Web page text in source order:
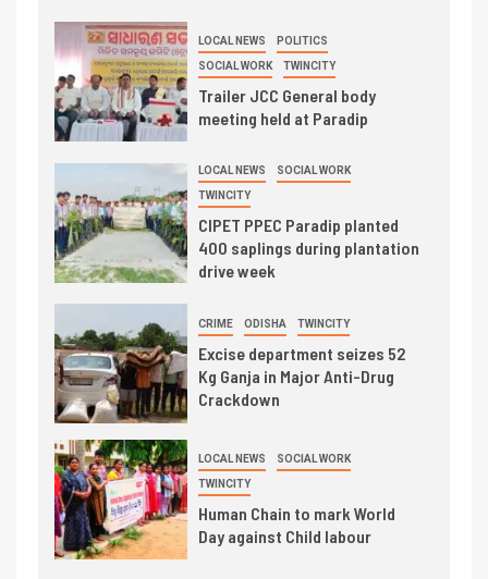
LOCAL NEWS POLITICS
SOCIAL WORK TWINCITY
Trailer JCC General body
meeting held at Paradip
LOCAL NEWS SOCIAL WORK
TWINCITY
CIPET PPEC Paradip planted
400 saplings during plantation
drive week
CRIME ODISHA TWINCITY
Excise department seizes 52
Kg Ganja in Major Anti-Drug
Crackdown
LOCAL NEWS SOCIAL WORK
TWINCITY
Human Chain to mark World
Day against Child labour